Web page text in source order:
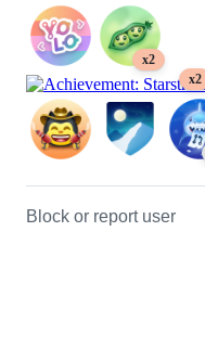
x2
x2
Block or report user